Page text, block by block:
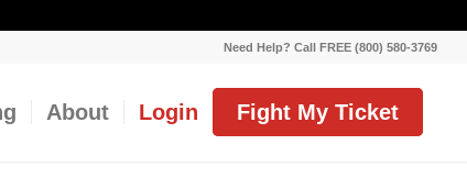
Need Help? Call FREE (800) 580-3769
About Login Fight My Ticket